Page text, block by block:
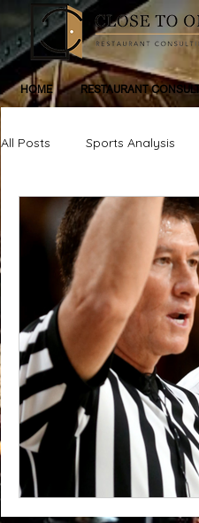
HOME RESTAURANT
All Posts Sports Analysis
Life, Inspiration, Personal